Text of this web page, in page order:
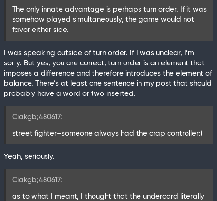
The only innate advantage is perhaps turn order. If it was
somehow played simultaneously, the game would not
favor either side.
I was speaking outside of turn order. If I was unclear, I’m
sorry. But yes, you are correct, turn order is an element that
imposes a difference and therefore introduces the element of
balance. There’s at least one sentence in my post that should
probably have a word or two inserted.
Ciakgb;480617:
street fighter–someone always had the crap controller:)
Yeah, seriously.
Ciakgb;480617:
as to what I meant, I thought that the undercard literally